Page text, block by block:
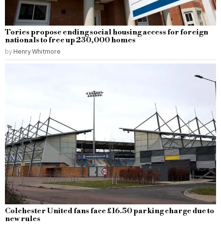
Tories propose ending social housing access for foreign
nationals to free up 230,000 homes
by Henry Whitmore
Colchester United fans face £16.50 parking charge due to
new rules